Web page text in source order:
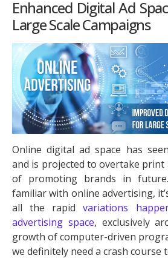
Enhanced Digital Ad
Large Scale Campaigns
Online digital ad space has
and is projected to overtake print
of promoting brands in
familiar with online advertising,
all the rapidvariations
advertising space, exclusively
growth of computer-driven
we definitely need a crash course